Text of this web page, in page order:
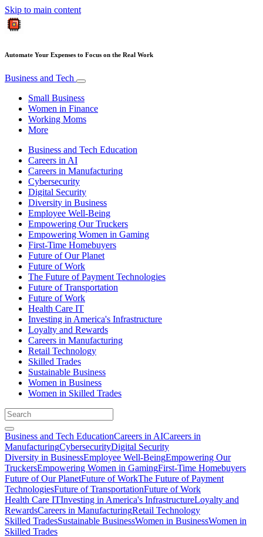
Skip to main content
Automate Your Expenses to Focus on the Real Work
Business and Tech
Small Business
Women in Finance
Working Moms
More
Business and Tech Education
Careers in AI
Careers in Manufacturing
Cybersecurity
Digital Security
Diversity in Business
Employee Well-Being
Empowering Our Truckers
Empowering Women in Gaming
First-Time Homebuyers
Future of Our Planet
Future of Work
The Future of Payment Technologies
Future of Transportation
Future of Work
Health Care IT
Investing in America's Infrastructure
Loyalty and Rewards
Careers in Manufacturing
Retail Technology
Skilled Trades
Sustainable Business
Women in Business
Women in Skilled Trades
Business and Tech EducationCareers in AICareers in
ManufacturingCybersecurityDigital Security
Diversity in BusinessEmployee Well-BeingEmpowering Our
TruckersEmpowering Women in GamingFirst-Time Homebuyers
Future of Our PlanetFuture of WorkThe Future of Payment
TechnologiesFuture of TransportationFuture of Work
Health Care ITInvesting in America's InfrastructureLoyalty and
RewardsCareers in ManufacturingRetail Technology
Skilled TradesSustainable BusinessWomen in BusinessWomen in
Skilled Trades